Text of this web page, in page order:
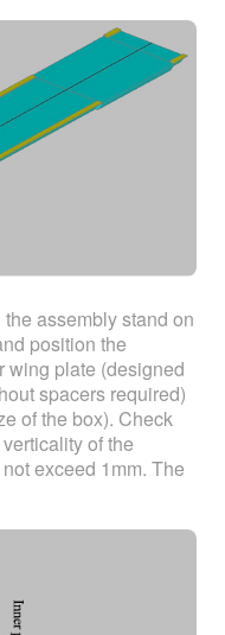
assembly stand on
position the
wing plate (designed
spacers required)
of the box). Check
of the
exceed 1mm. The